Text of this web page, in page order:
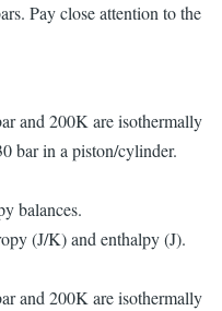
Pay close attention to the
and 200K are isothermally
bar in a piston/cylinder.
balances.
(J/K) and enthalpy (J).
and 200K are isothermally